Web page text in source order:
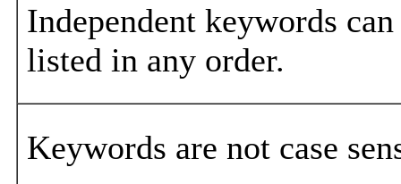
Independent keywords can
listed in any order.
Keywords are not case